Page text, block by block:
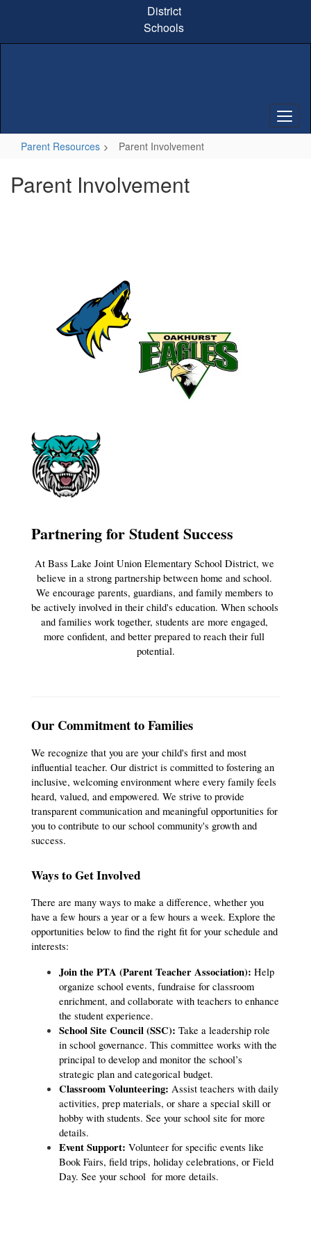
content
District
Schools
Parent Resources Parent Involvement
Parent Involvement
Partnering for Student Success
At Bass Lake Joint Union Elementary School District, we
believe in a strong partnership between home and school.
We encourage parents, guardians, and family members to
be actively involved in their child's education. When schools
and families work together, students are more engaged,
more confident, and better prepared to reach their full
potential.
Our Commitment to Families
We recognize that you are your child's first and most
influential teacher. Our district is committed to fostering an
inclusive, welcoming environment where every family feels
heard, valued, and empowered. We strive to provide
transparent communication and meaningful opportunities for
you to contribute to our school community's growth and
success.
Ways to Get Involved
There are many ways to make a difference, whether you
have a few hours a year or a few hours a week. Explore the
opportunities below to find the right fit for your schedule and
interests:
Join the PTA (Parent Teacher Association): Help
organize school events, fundraise for classroom
enrichment, and collaborate with teachers to enhance
the student experience.
School Site Council (SSC): Take a leadership role
in school governance. This committee works with the
principal to develop and monitor the school’s
strategic plan and categorical budget.
Classroom Volunteering: Assist teachers with daily
activities, prep materials, or share a special skill or
hobby with students. See your school site for more
details.
Event Support: Volunteer for specific events like
Book Fairs, field trips, holiday celebrations, or Field
Day. See your school for more details.